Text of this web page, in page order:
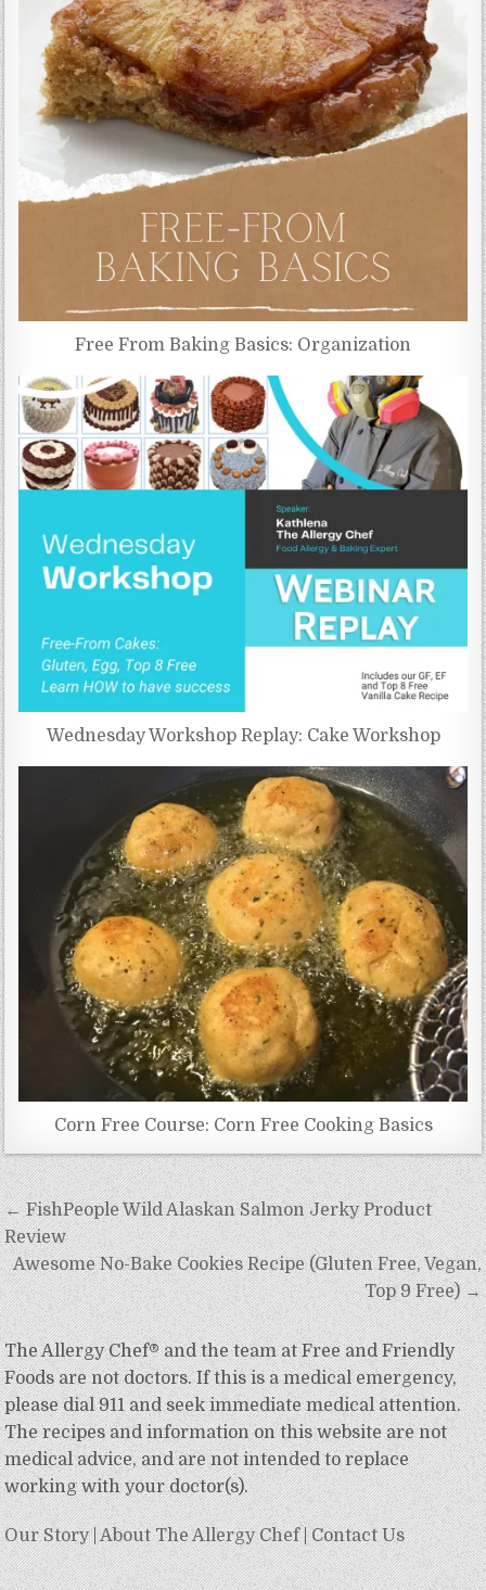
Free From Baking Basics: Organization
Wednesday Workshop Replay: Cake Workshop
Corn Free Course: Corn Free Cooking Basics
Post
navigation
← FishPeople Wild Alaskan Salmon Jerky Product
Review
Awesome No-Bake Cookies Recipe (Gluten Free, Vegan,
Top 9 Free) →
The Allergy Chef® and the team at Free and Friendly
Foods are not doctors. If this is a medical emergency,
please dial 911 and seek immediate medical attention.
The recipes and information on this website are not
medical advice, and are not intended to replace
working with your doctor(s).
Our Story|About The Allergy Chef|Contact Us